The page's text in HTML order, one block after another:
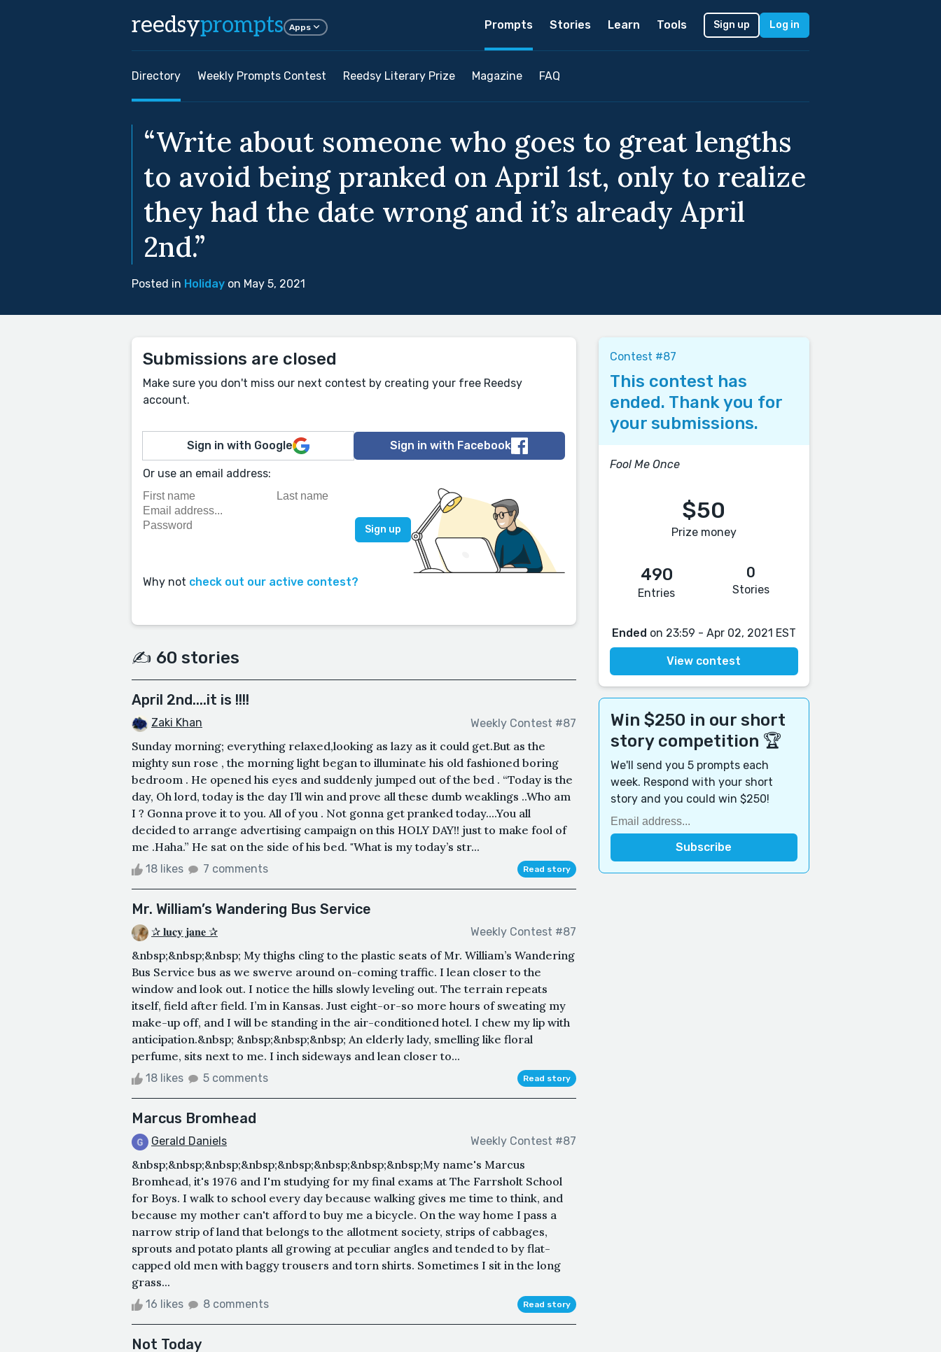
reedsyprompts Apps Prompts Stories Learn Tools Sign up Log in
Directory Weekly Prompts Contest Reedsy Literary Prize Magazine FAQ
“Write about someone who goes to great lengths
to avoid being pranked on April 1st, only to realize
they had the date wrong and it’s already April
2nd.”
Posted in Holiday on May 5, 2021
Submissions are closed
Make sure you don't miss our next contest by creating your free Reedsy
account.
Sign in with Google Sign in with Facebook
Or use an email address:
Why not check out our active contest?
✍️ 60 stories
April 2nd....it is !!!!
Zaki Khan Weekly Contest #87
Sunday morning; everything relaxed,looking as lazy as it could get.But as the
mighty sun rose , the morning light began to illuminate his old fashioned boring
bedroom . He opened his eyes and suddenly jumped out of the bed . “Today is the
day, Oh lord, today is the day I’ll win and prove all these dumb weaklings ..Who am
I ? Gonna prove it to you. All of you . Not gonna get pranked today....You all
decided to arrange advertising campaign on this HOLY DAY!! just to make fool of
me .Haha.” He sat on the side of his bed. "What is my today’s str...
18 likes 7 comments Read story
Mr. William’s Wandering Bus Service
✰ 𝐥𝐮𝐜𝐲 𝐣𝐚𝐧𝐞 ✰ Weekly Contest #87
&nbsp;&nbsp;&nbsp; My thighs cling to the plastic seats of Mr. William’s Wandering
Bus Service bus as we swerve around on-coming traffic. I lean closer to the
window and look out. I notice the hills slowly leveling out. The terrain repeats
itself, field after field. I’m in Kansas. Just eight-or-so more hours of sweating my
make-up off, and I will be standing in the air-conditioned hotel. I chew my lip with
anticipation.&nbsp; &nbsp;&nbsp;&nbsp; An elderly lady, smelling like floral
perfume, sits next to me. I inch sideways and lean closer to...
18 likes 5 comments Read story
Marcus Bromhead
Gerald Daniels Weekly Contest #87
&nbsp;&nbsp;&nbsp;&nbsp;&nbsp;&nbsp;&nbsp;&nbsp;My name's Marcus
Bromhead, it's 1976 and I'm studying for my final exams at The Farrsholt School
for Boys. I walk to school every day because walking gives me time to think, and
because my mother can't afford to buy me a bicycle. On the way home I pass a
narrow strip of land that belongs to the allotment society, strips of cabbages,
sprouts and potato plants all growing at peculiar angles and tended to by flat-
capped old men with baggy trousers and torn shirts. Sometimes I sit in the long
grass...
16 likes 8 comments Read story
Not Today
Contest #87
This contest has
ended. Thank you for
your submissions.
Fool Me Once
$50
Prize money
490
Entries
0
Stories
Ended on 23:59 - Apr 02, 2021 EST
View contest
Win $250 in our short
story competition 🏆
We'll send you 5 prompts each
week. Respond with your short
story and you could win $250!